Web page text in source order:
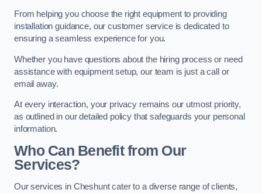
From helping you choose the right equipment to providing
installation guidance, our customer service is dedicated to
ensuring a seamless experience for you.
Whether you have questions about the hiring process or need
assistance with equipment setup, our team is just a call or
email away.
At every interaction, your privacy remains our utmost priority,
as outlined in our detailed policy that safeguards your personal
information.
Who Can Benefit from Our
Services?
Our services in Cheshunt cater to a diverse range of clients,